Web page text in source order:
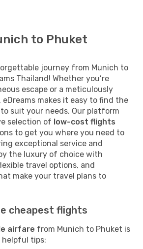
to Phuket
journey from Munich to
Thailand! Whether you’re
escape or a meticulously
makes it easy to find the
to suit your needs. Our platform
selection of low-cost flights
to get you where you need to
exceptional service and
the luxury of choice with
travel options, and
make your travel plans to
cheapest flights
airfare from Munich to Phuket is
helpful tips: